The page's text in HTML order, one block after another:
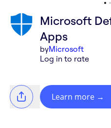
Microsoft
Apps
byMicrosoft
Log in to rate
Learn more →